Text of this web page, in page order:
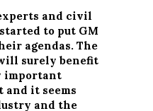
and civil
to put GM
agendas. The
surely benefit
important
it seems
and the